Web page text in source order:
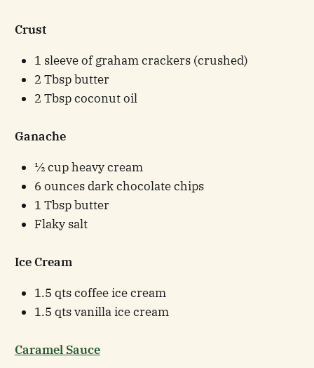
Crust
1 sleeve of graham crackers (crushed)
2 Tbsp butter
2 Tbsp coconut oil
Ganache
½ cup heavy cream
6 ounces dark chocolate chips
1 Tbsp butter
Flaky salt
Ice Cream
1.5 qts coffee ice cream
1.5 qts vanilla ice cream
Caramel Sauce